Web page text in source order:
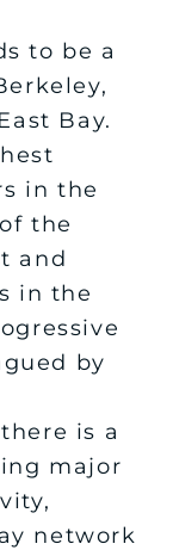
to be a
Bay.
in the
the
and
in the
by
is a
major
network